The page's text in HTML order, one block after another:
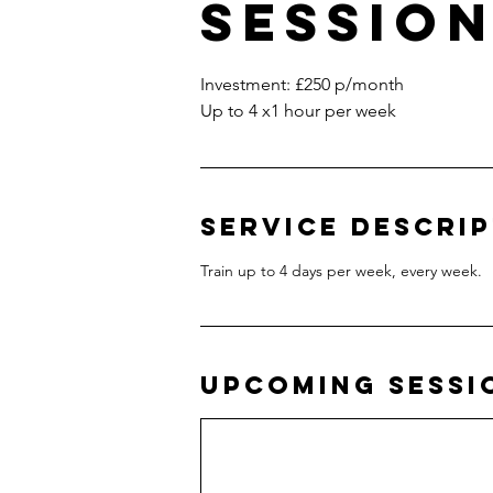
Investment: £250 p/month
Up to 4 x1 hour per week
Service
Train up to 4 days per week, every week.
Upcoming